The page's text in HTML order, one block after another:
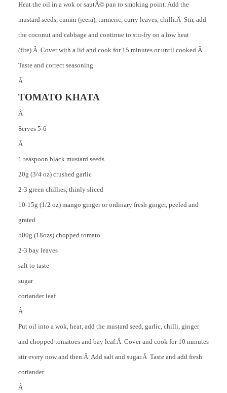
Heat the oil in a wok or sautÃ© pan to smoking point. Add the
mustard seeds, cumin (jeera), turmeric, curry leaves, chilli.Â Stir, add
the coconut and cabbage and continue to stir-fry on a low heat
(fire).Â Cover with a lid and cook for 15 minutes or until cooked.Â
Taste and correct seasoning.
Â
TOMATO KHATA
Â
Serves 5-6
Â
1 teaspoon black mustard seeds
20g (3/4 oz) crushed garlic
2-3 green chillies, thinly sliced
10-15g (1/2 oz) mango ginger or ordinary fresh ginger, peeled and
grated
500g (18ozs) chopped tomato
2-3 bay leaves
salt to taste
sugar
coriander leaf
Â
Put oil into a wok, heat, add the mustard seed, garlic, chilli, ginger
and chopped tomatoes and bay leaf.Â Cover and cook for 10 minutes
stir every now and then.Â Add salt and sugar.Â Taste and add fresh
coriander.
Â